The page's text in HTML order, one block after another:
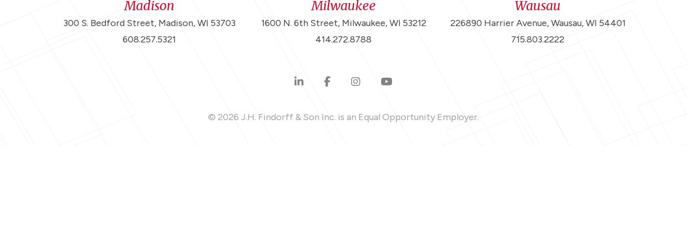
Madison
300 S. Bedford Street, Madison, WI 53703
608.257.5321
Milwaukee
1600 N. 6th Street, Milwaukee, WI 53212
414.272.8788
Wausau
226890 Harrier Avenue, Wausau, WI 54401
715.803.2222
© 2026 J.H. Findorff & Son Inc. is an Equal Opportunity Employer.